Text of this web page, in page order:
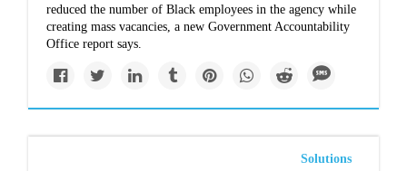
reduced the number of Black employees in the agency while
creating mass vacancies, a new Government Accountability
Office report says.
Solutions